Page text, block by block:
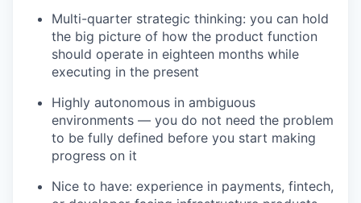
Multi-quarter strategic thinking: you can hold
the big picture of how the product function
should operate in eighteen months while
executing in the present
Highly autonomous in ambiguous
environments — you do not need the problem
to be fully defined before you start making
progress on it
Nice to have: experience in payments, fintech,